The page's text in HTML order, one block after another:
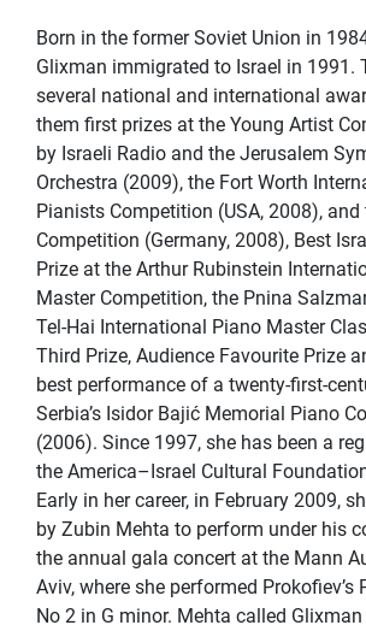
Born in the former Soviet Union in
Glixman immigrated to Israel in 1991.
several national and international
them first prizes at the Young Artist
by Israeli Radio and the Jerusalem
Orchestra (2009), the Fort Worth
Pianists Competition (USA, 2008),
Competition (Germany, 2008), Best
Prize at the Arthur Rubinstein
Master Competition, the Pnina
Tel-Hai International Piano Master
Third Prize, Audience Favourite Prize
best performance of a twenty-first-
Serbia’s Isidor Bajić Memorial Piano
(2006). Since 1997, she has been a
the America–Israel Cultural
Early in her career, in February 2009,
by Zubin Mehta to perform under his
the annual gala concert at the Mann
Aviv, where she performed Prokofiev’s
No 2 in G minor. Mehta called Glixman